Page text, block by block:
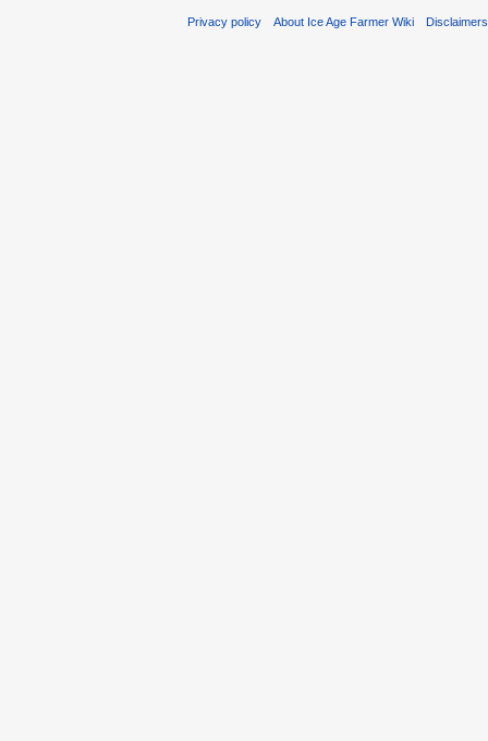
Privacy policy About Ice Age Farmer Wiki Disclaimers